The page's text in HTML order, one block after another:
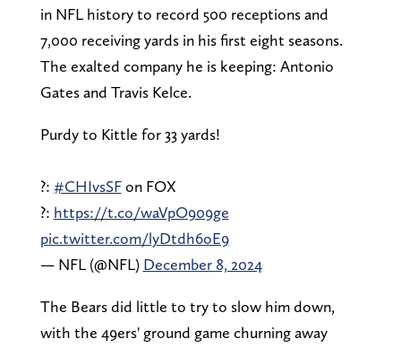
in NFL history to record 500 receptions and
7,000 receiving yards in his first eight seasons.
The exalted company he is keeping: Antonio
Gates and Travis Kelce.
Purdy to Kittle for 33 yards!
?: #CHIvsSFon FOX
?: https://t.co/waVpO909ge
pic.twitter.com/lyDtdh6oE9
— NFL (@NFL) December 8, 2024
The Bears did little to try to slow him down,
with the 49ers' ground game churning away